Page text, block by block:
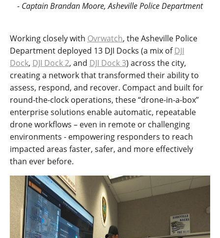
- Captain Brandan Moore, Asheville Police Department
Working closely with Ovrwatch, the Asheville Police
Department deployed 13 DJI Docks (a mix of DJI
Dock, DJI Dock 2, and DJI Dock 3) across the city,
creating a network that transformed their ability to
assess, respond, and recover. Compact and built for
round-the-clock operations, these “drone-in-a-box”
enterprise solutions enable automatic, repeatable
drone workflows – even in remote or challenging
environments - empowering responders to reach
impacted areas faster, safer, and more effectively
than ever before.